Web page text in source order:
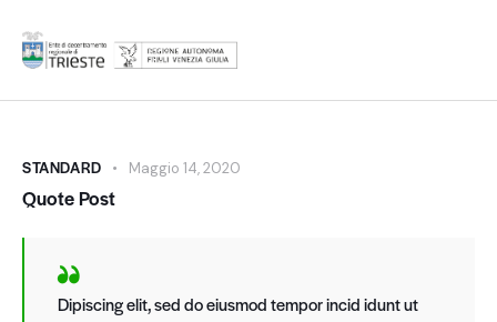
STANDARD Maggio 14, 2020
Quote Post
Dipiscing elit, sed do eiusmod tempor incid idunt ut